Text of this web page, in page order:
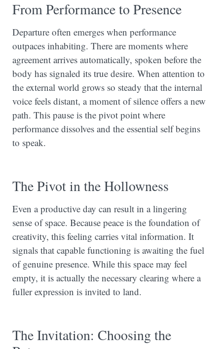
From Performance to Presence
Departure often emerges when performance
outpaces inhabiting. There are moments where
agreement arrives automatically, spoken before the
body has signaled its true desire. When attention to
the external world grows so steady that the internal
voice feels distant, a moment of silence offers a new
path. This pause is the pivot point where
performance dissolves and the essential self begins
to speak.
The Pivot in the Hollowness
Even a productive day can result in a lingering
sense of space. Because peace is the foundation of
creativity, this feeling carries vital information. It
signals that capable functioning is awaiting the fuel
of genuine presence. While this space may feel
empty, it is actually the necessary clearing where a
fuller expression is invited to land.
The Invitation: Choosing the